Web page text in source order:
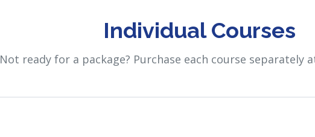
Individual Courses
Not ready for a package? Purchase each course separately